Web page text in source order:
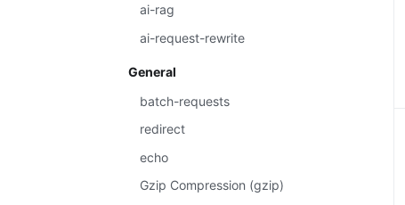
ai-rag
ai-request-rewrite
General
batch-requests
redirect
echo
Gzip Compression (gzip)